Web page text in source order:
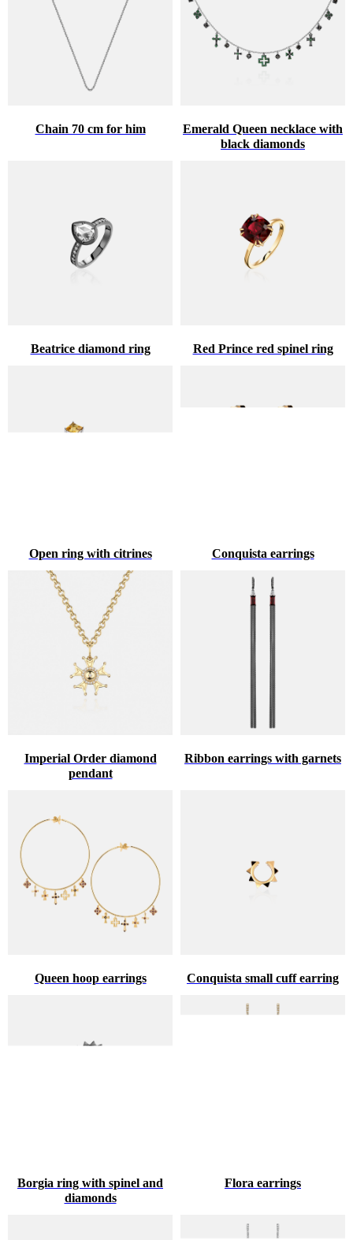
Chain 70 cm for him
Emerald Queen necklace with
black diamonds
Beatrice diamond ring Red Prince red spinel ring
Open ring with citrines Conquista earrings
Imperial Order diamond
pendant
Ribbon earrings with garnets
Queen hoop earrings Conquista small cuff earring
Borgia ring with spinel and
diamonds
Flora earrings